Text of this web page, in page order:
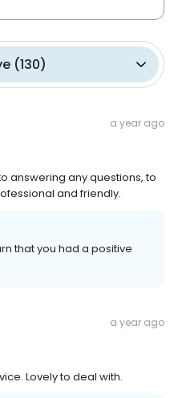
(130)
a year ago
answering any questions, to
and friendly.
that you had a positive
a year ago
Lovely to deal with.